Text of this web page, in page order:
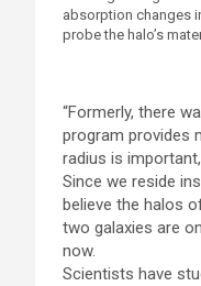
absorption changes
probe the halo’s
“Formerly, there
program provides
radius is
Since we reside
believe the halos
two galaxies are
now.
Scientists have